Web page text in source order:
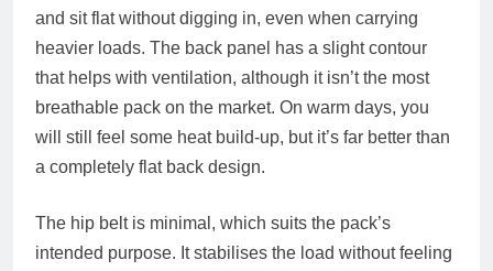
and sit flat without digging in, even when carrying
heavier loads. The back panel has a slight contour
that helps with ventilation, although it isn’t the most
breathable pack on the market. On warm days, you
will still feel some heat build‑up, but it’s far better than
a completely flat back design.
The hip belt is minimal, which suits the pack’s
intended purpose. It stabilises the load without feeling